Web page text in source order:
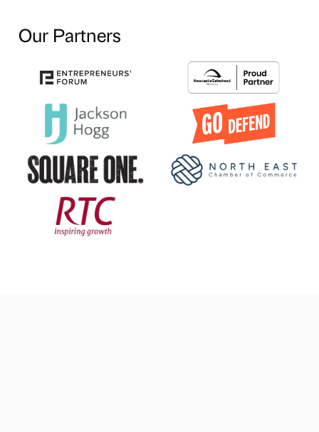
Our Partners